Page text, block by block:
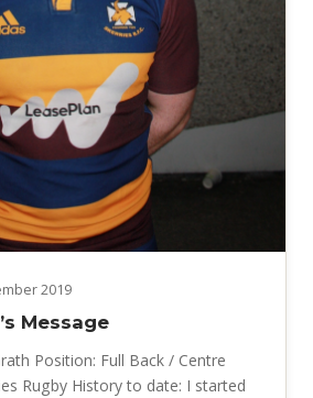
2019
Message
Position: Full Back / Centre
Rugby History to date: I started